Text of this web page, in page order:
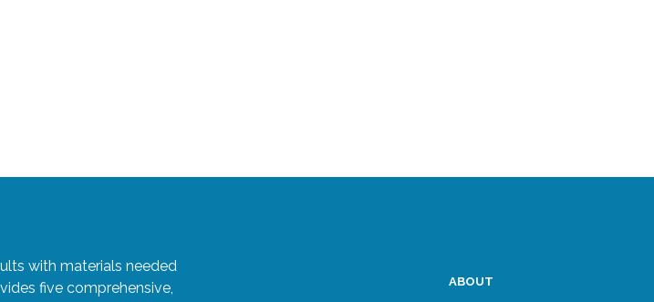
with materials needed
five comprehensive,
ABOUT